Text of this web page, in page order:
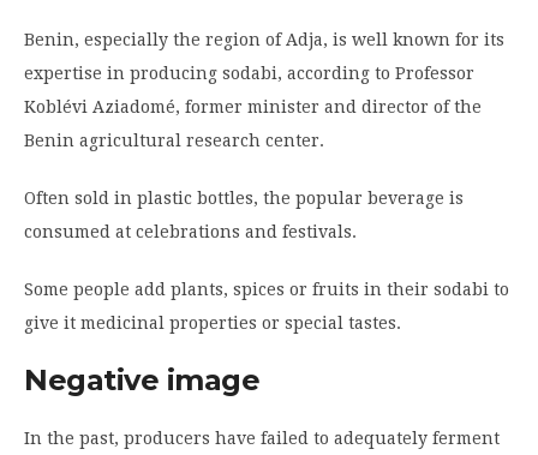
Benin, especially the region of Adja, is well known for its
expertise in producing sodabi, according to Professor
Koblévi Aziadomé, former minister and director of the
Benin agricultural research center.
Often sold in plastic bottles, the popular beverage is
consumed at celebrations and festivals.
Some people add plants, spices or fruits in their sodabi to
give it medicinal properties or special tastes.
Negative image
In the past, producers have failed to adequately ferment